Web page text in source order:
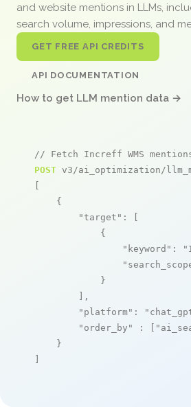
and website mentions in LLMs,
search volume, impressions, and
GET FREE API CREDITS
API DOCUMENTATION
How to get LLM mention data →
// Fetch Increff WMS
POST v3/ai_optimization/
[
    {
"target" : [
            {
"keyword" :
            }
        ],
"platform" :
"order_by"
: [
    }
]